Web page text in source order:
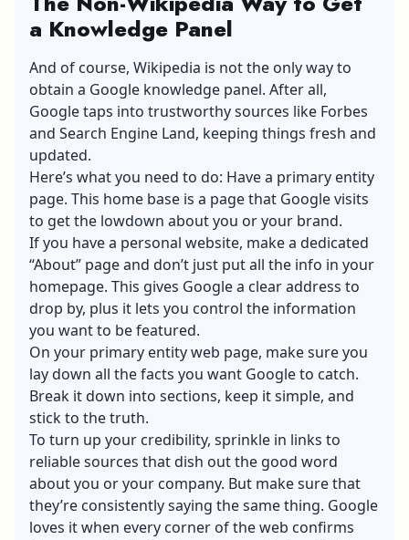
a Knowledge Panel
And of course, Wikipedia is not the only way to
obtain a Google knowledge panel. After all,
Google taps into trustworthy sources like Forbes
and Search Engine Land, keeping things fresh and
updated.
Here’s what you need to do: Have a primary entity
page. This home base is a page that Google visits
to get the lowdown about you or your brand.
If you have a personal website, make a dedicated
“About” page and don’t just put all the info in your
homepage. This gives Google a clear address to
drop by, plus it lets you control the information
you want to be featured.
On your primary entity web page, make sure you
lay down all the facts you want Google to catch.
Break it down into sections, keep it simple, and
stick to the truth.
To turn up your credibility, sprinkle in links to
reliable sources that dish out the good word
about you or your company. But make sure that
they’re consistently saying the same thing. Google
loves it when every corner of the web confirms